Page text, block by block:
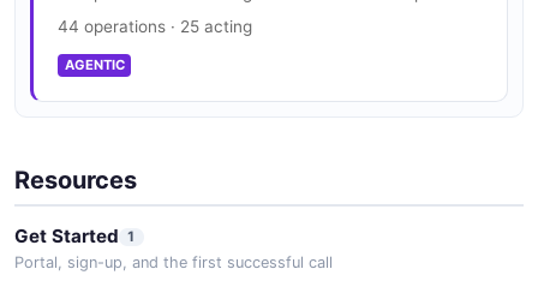
aws_assume_role
2 properties
aws_kinesis_rule_patch
5 properties
SECURITY
44 operations · 25 acting
AGENTIC
Resources
Get Started 1
Portal, sign-up, and the first successful call